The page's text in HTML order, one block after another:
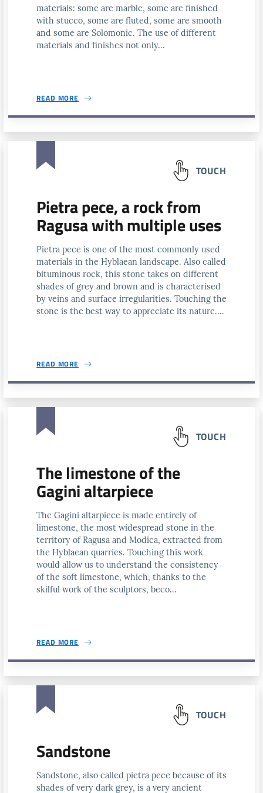
materials: some are marble, some are finished
with stucco, some are fluted, some are smooth
and some are Solomonic. The use of different
materials and finishes not only...
READ MORE
TOUCH
Pietra pece, a rock from
Ragusa with multiple uses
Pietra pece is one of the most commonly used
materials in the Hyblaean landscape. Also called
bituminous rock, this stone takes on different
shades of grey and brown and is characterised
by veins and surface irregularities. Touching the
stone is the best way to appreciate its nature....
READ MORE
TOUCH
The limestone of the
Gagini altarpiece
The Gagini altarpiece is made entirely of
limestone, the most widespread stone in the
territory of Ragusa and Modica, extracted from
the Hyblaean quarries. Touching this work
would allow us to understand the consistency
of the soft limestone, which, thanks to the
skilful work of the sculptors, beco...
READ MORE
TOUCH
Sandstone
Sandstone, also called pietra pece because of its
shades of very dark grey, is a very ancient